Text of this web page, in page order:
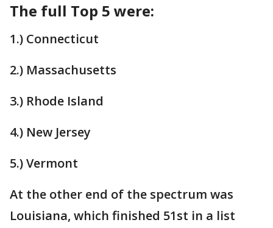
The full Top 5 were:
1.) Connecticut
2.) Massachusetts
3.) Rhode Island
4.) New Jersey
5.) Vermont
At the other end of the spectrum was
Louisiana, which finished 51st in a list